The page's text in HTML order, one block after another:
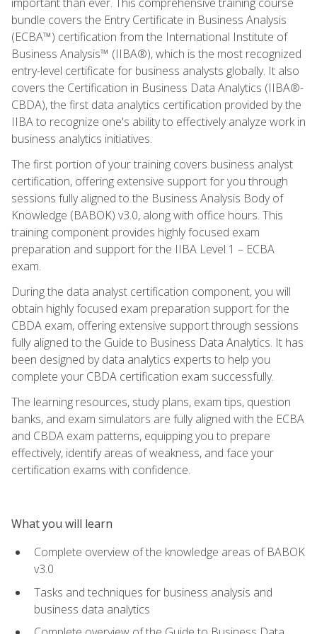
bundle covers the Entry Certificate in Business Analysis
(ECBA™) certification from the International Institute of
Business Analysis™ (IIBA®), which is the most recognized
entry-level certificate for business analysts globally. It also
covers the Certification in Business Data Analytics (IIBA®-
CBDA), the first data analytics certification provided by the
IIBA to recognize one's ability to effectively analyze work in
business analytics initiatives.
The first portion of your training covers business analyst
certification, offering extensive support for you through
sessions fully aligned to the Business Analysis Body of
Knowledge (BABOK) v3.0, along with office hours. This
training component provides highly focused exam
preparation and support for the IIBA Level 1 – ECBA
exam.
During the data analyst certification component, you will
obtain highly focused exam preparation support for the
CBDA exam, offering extensive support through sessions
fully aligned to the Guide to Business Data Analytics. It has
been designed by data analytics experts to help you
complete your CBDA certification exam successfully.
The learning resources, study plans, exam tips, question
banks, and exam simulators are fully aligned with the ECBA
and CBDA exam patterns, equipping you to prepare
effectively, identify areas of weakness, and face your
certification exams with confidence.
What you will learn
Complete overview of the knowledge areas of BABOK
v3.0
Tasks and techniques for business analysis and
business data analytics